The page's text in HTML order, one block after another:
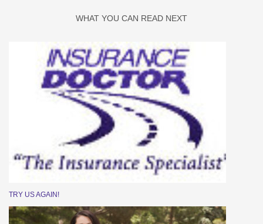
WHAT YOU CAN READ NEXT
TRY US AGAIN!